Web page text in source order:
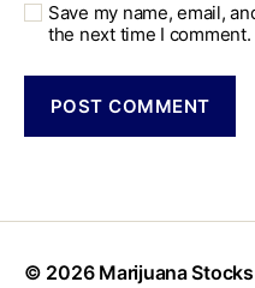
Save my name, email,
the next time I comment.
© 2026 Marijuana